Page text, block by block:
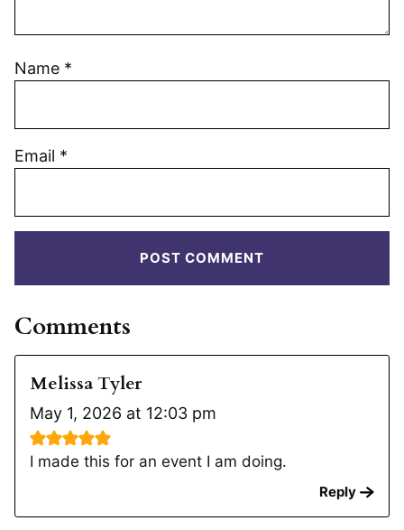
Name *
Email *
Comments
Melissa Tyler
May 1, 2026 at 12:03 pm
I made this for an event I am doing.
Reply